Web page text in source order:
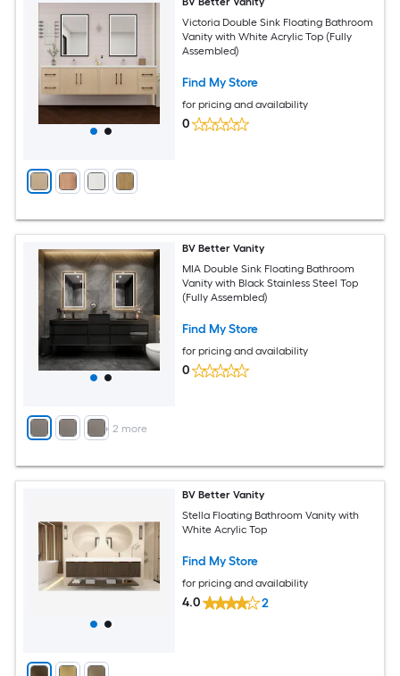
Victoria Double Sink Floating Bathroom
Vanity with White Acrylic Top (Fully
Assembled)
Find My Store
for pricing and availability
0
+ 2 more
BV Better Vanity
MIA Double Sink Floating Bathroom
Vanity with Black Stainless Steel Top
(Fully Assembled)
Find My Store
for pricing and availability
0
BV Better Vanity
Stella Floating Bathroom Vanity with
White Acrylic Top
Find My Store
for pricing and availability
4.0 2